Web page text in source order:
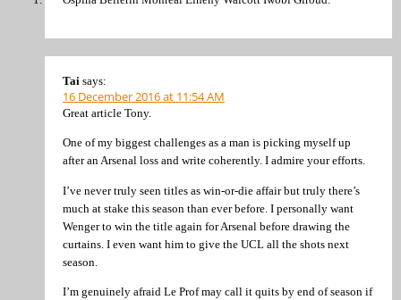
Tai says:
16 December 2016 at 11:54 AM
Great article Tony.
One of my biggest challenges as a man is picking myself up
after an Arsenal loss and write coherently. I admire your efforts.
I’ve never truly seen titles as win-or-die affair but truly there’s
much at stake this season than ever before. I personally want
Wenger to win the title again for Arsenal before drawing the
curtains. I even want him to give the UCL all the shots next
season.
I’m genuinely afraid Le Prof may call it quits by end of season if